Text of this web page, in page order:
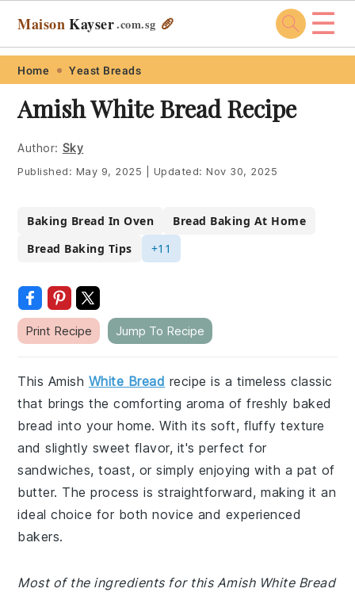
Skip
primary
navigation
Skip
main
content
Skip
primary
sidebar
Skip
footer
Maison Kayser.com.sg 🥖 ☰
Home Yeast Breads
Amish White Bread Recipe
Author: Sky
Published: May 9, 2025 Updated:Nov 30, 2025
Baking Bread In Oven
Bread Baking At Home
Bread Baking Tips
+11
Print Recipe Jump To Recipe
This Amish White Bread recipe is a timeless classic
that brings the comforting aroma of freshly baked
bread into your home. With its soft, fluffy texture
and slightly sweet flavor, it's perfect for
sandwiches, toast, or simply enjoying with a pat of
butter. The process is straightforward, making it an
ideal choice for both novice and experienced
bakers.
Most of the ingredients for this Amish White Bread